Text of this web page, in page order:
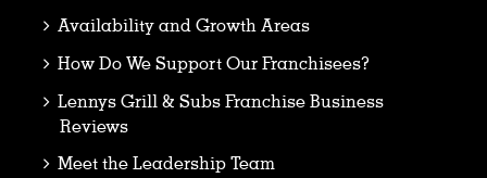
Availability and Growth Areas
How Do We Support Our Franchisees?
Lennys Grill & Subs Franchise Business
Reviews
Meet the Leadership Team